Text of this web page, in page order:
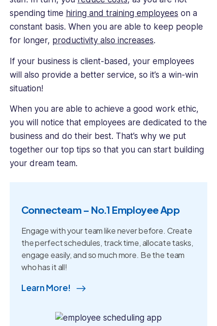
spending time hiring and training employees on a
constant basis. When you are able to keep people
for longer, productivity also increases.
If your business is client-based, your employees
will also provide a better service, so it’s a win-win
situation!
When you are able to achieve a good work ethic,
you will notice that employees are dedicated to the
business and do their best. That’s why we put
together our top tips so that you can start building
your dream team.
Connecteam – No.1 Employee App
Engage with your team like never before. Create
the perfect schedules, track time, allocate tasks,
engage easily, and so much more. Be the team
who has it all!
Learn More!